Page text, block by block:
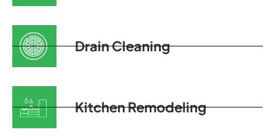
Drain Cleaning
Kitchen Remodeling